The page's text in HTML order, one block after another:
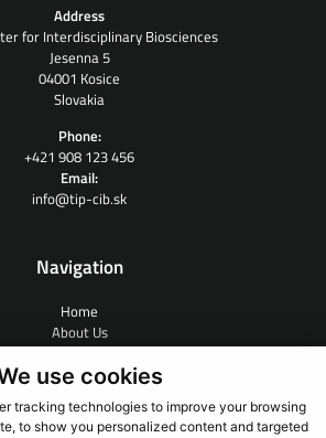
use cookies
tracking technologies to improve your browsing
to show you personalized content and targeted
Address
for Interdisciplinary Biosciences
Jesenna 5
04001 Kosice
Slovakia
Phone:
+421 908 123 456
Email:
info@tip-cib.sk
Navigation
Home
About Us
Contract Research
People
Links